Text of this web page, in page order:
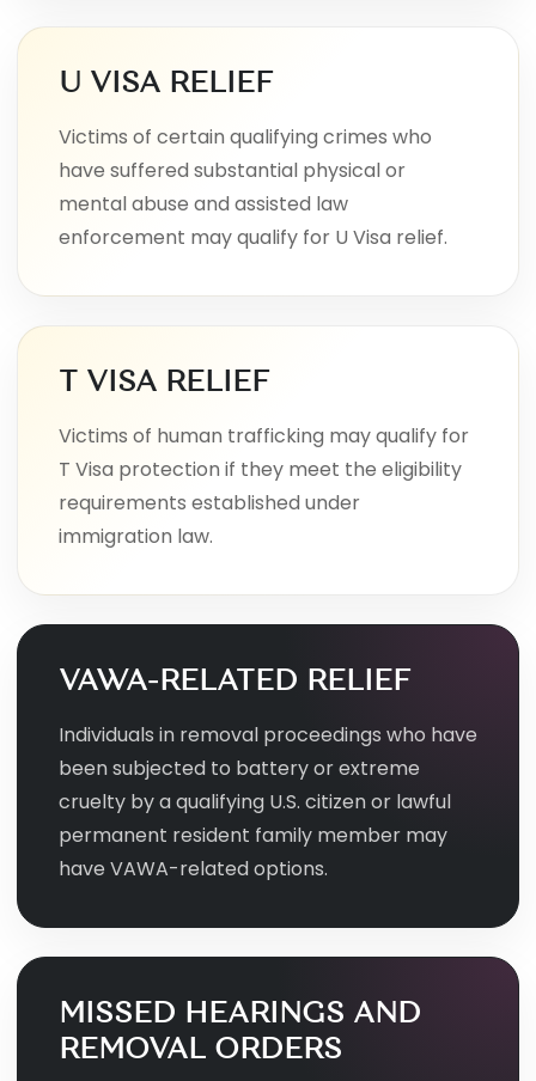
U VISA RELIEF
Victims of certain qualifying crimes who
have suffered substantial physical or
mental abuse and assisted law
enforcement may qualify for U Visa relief.
T VISA RELIEF
Victims of human trafficking may qualify for
T Visa protection if they meet the eligibility
requirements established under
immigration law.
VAWA-RELATED RELIEF
Individuals in removal proceedings who have
been subjected to battery or extreme
cruelty by a qualifying U.S. citizen or lawful
permanent resident family member may
have VAWA-related options.
MISSED HEARINGS AND
REMOVAL ORDERS